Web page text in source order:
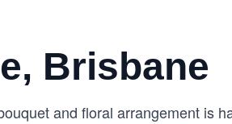
Brisbane
and floral arrangement is